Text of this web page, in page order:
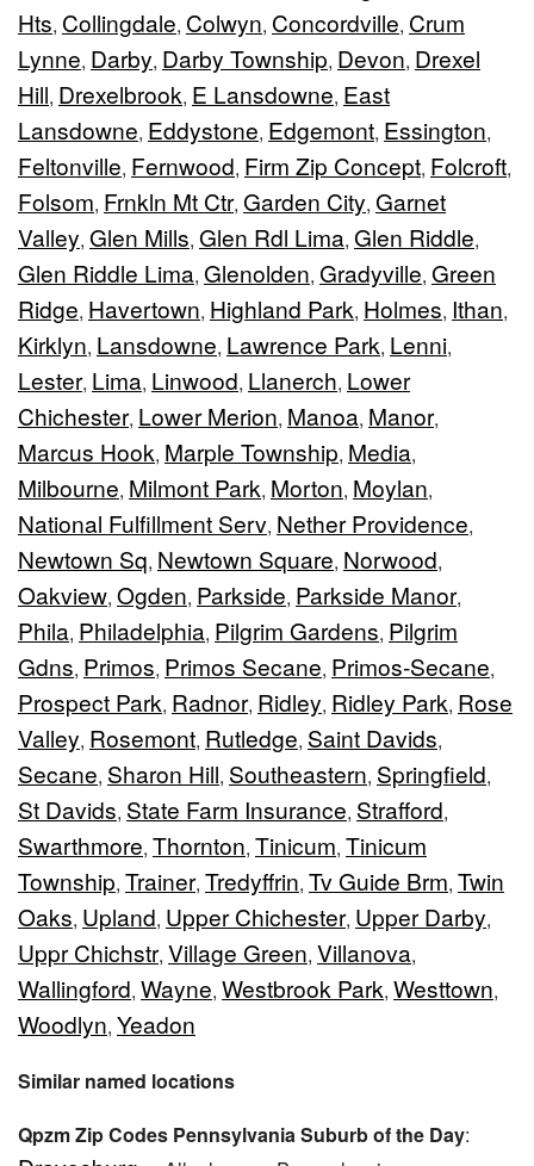
Hts, Collingdale, Colwyn, Concordville, Crum
Lynne, Darby, Darby Township, Devon, Drexel
Hill, Drexelbrook, E Lansdowne, East
Lansdowne, Eddystone, Edgemont, Essington,
Feltonville, Fernwood, Firm Zip Concept, Folcroft,
Folsom, Frnkln Mt Ctr, Garden City, Garnet
Valley, Glen Mills, Glen Rdl Lima, Glen Riddle,
Glen Riddle Lima, Glenolden, Gradyville, Green
Ridge, Havertown, Highland Park, Holmes, Ithan,
Kirklyn, Lansdowne, Lawrence Park, Lenni,
Lester, Lima, Linwood, Llanerch, Lower
Chichester, Lower Merion, Manoa, Manor,
Marcus Hook, Marple Township, Media,
Milbourne, Milmont Park, Morton, Moylan,
National Fulfillment Serv, Nether Providence,
Newtown Sq, Newtown Square, Norwood,
Oakview, Ogden, Parkside, Parkside Manor,
Phila, Philadelphia, Pilgrim Gardens, Pilgrim
Gdns, Primos, Primos Secane, Primos-Secane,
Prospect Park, Radnor, Ridley, Ridley Park, Rose
Valley, Rosemont, Rutledge, Saint Davids,
Secane, Sharon Hill, Southeastern, Springfield,
St Davids, State Farm Insurance, Strafford,
Swarthmore, Thornton, Tinicum, Tinicum
Township, Trainer, Tredyffrin, Tv Guide Brm, Twin
Oaks, Upland, Upper Chichester, Upper Darby,
Uppr Chichstr, Village Green, Villanova,
Wallingford, Wayne, Westbrook Park, Westtown,
Woodlyn, Yeadon
Similar named locations
Qpzm Zip Codes Pennsylvania Suburb of the Day: